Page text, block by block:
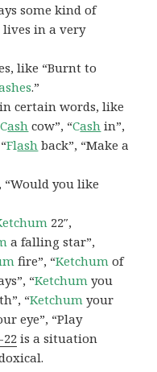
some kind of
lives in a very
like “Burnt to
.”
certain words, like
Cash cow”, “Cash in”,
Flash back”, “Make a
“Would you like
22″,
a falling star”,
fire”, “Ketchum of
“Ketchum you
“Ketchum your
eye”, “Play
22 is a situation